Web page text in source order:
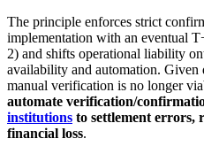
The principle enforces strict
implementation with an eventual
2) and shifts operational liability
availability and automation. Given
manual verification is no longer
automate verification/
institutions to settlement errors,
financial loss.